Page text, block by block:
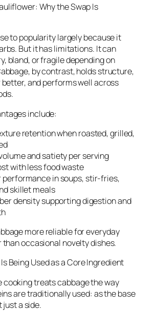
Why the Swap Is
to popularity largely because it
But it has limitations. It can
bland, or fragile depending on
by contrast, holds structure,
and performs well across
include:
retention when roasted, grilled,
and satiety per serving
with less food waste
performance in soups, stir-fries,
skillet meals
density supporting digestion and
more reliable for everyday
occasional novelty dishes.
Being Used as a Core Ingredient
treats cabbage the way
are traditionally used: as the base
just a side.